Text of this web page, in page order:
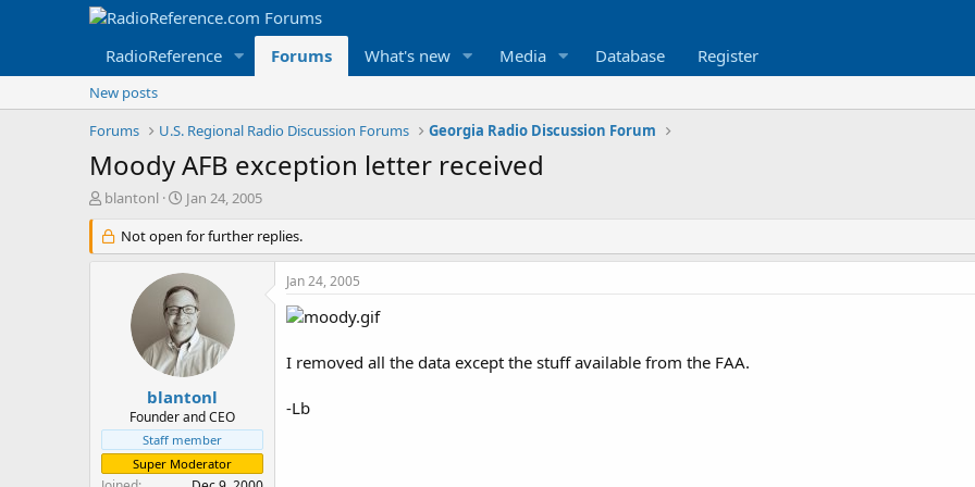
RadioReference Forums What's new Media Database Register
New posts
Forums
U.S. Regional Radio Discussion Forums Georgia Radio Discussion Forum
Moody AFB exception letter received
T
r
e
r
blantonl
S
a
r
t
d
a
t
e
Jan 24, 2005
Not open for further replies.
blantonl
Founder and CEO
Staff member
Super Moderator
Jan 24, 2005
I removed all the data except the stuff available from the FAA.
-Lb